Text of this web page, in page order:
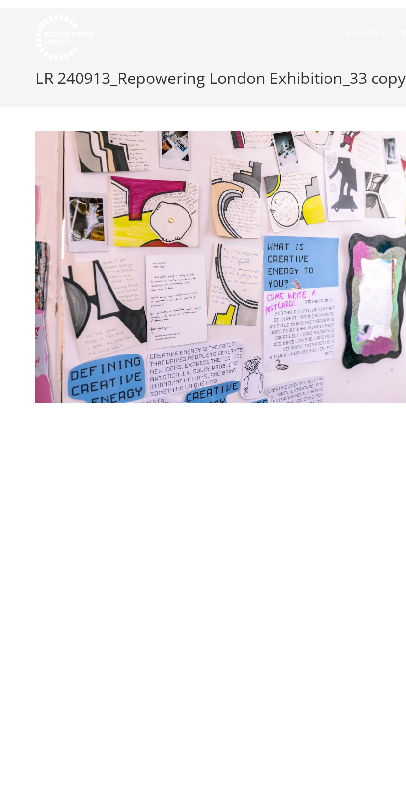
LR 240913_Repowering London Exhibition_33 copy